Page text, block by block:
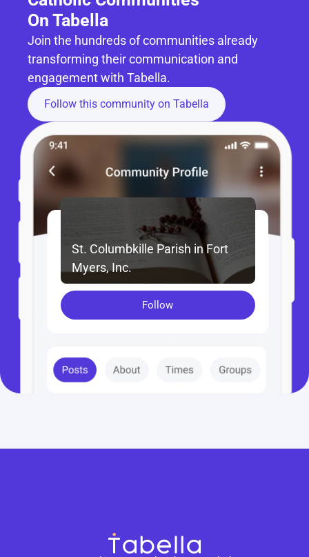
On Tabella
Join the hundreds of communities already
transforming their communication and
engagement with Tabella.
Follow this community on Tabella
Follow
St. Columbkille Parish in Fort
Myers, Inc.